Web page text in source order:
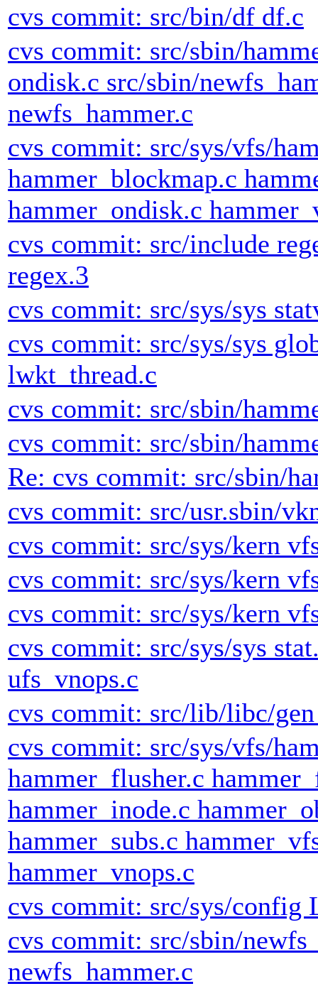
cvs commit: src/bin/df df.c
cvs commit: src/sbin/
ondisk.c src/sbin/
newfs_hammer.c
cvs commit: src/sys/vfs/
hammer_blockmap.c
hammer_ondisk.c
cvs commit: src/include
regex.3
cvs commit: src/sys/sys
cvs commit: src/sys/sys
lwkt_thread.c
cvs commit: src/sbin/
cvs commit: src/sbin/
Re: cvs commit: src/sbin/
cvs commit: src/usr.sbin/
cvs commit: src/sys/kern
cvs commit: src/sys/kern
cvs commit: src/sys/kern
cvs commit: src/sys/sys
ufs_vnops.c
cvs commit: src/lib/libc/
cvs commit: src/sys/vfs/
hammer_flusher.c
hammer_inode.c
hammer_subs.c
hammer_vnops.c
cvs commit: src/sys/config
cvs commit: src/sbin/
newfs_hammer.c